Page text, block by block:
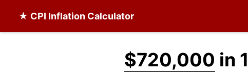
★ CPI Inflation Calculator
$720,000 in